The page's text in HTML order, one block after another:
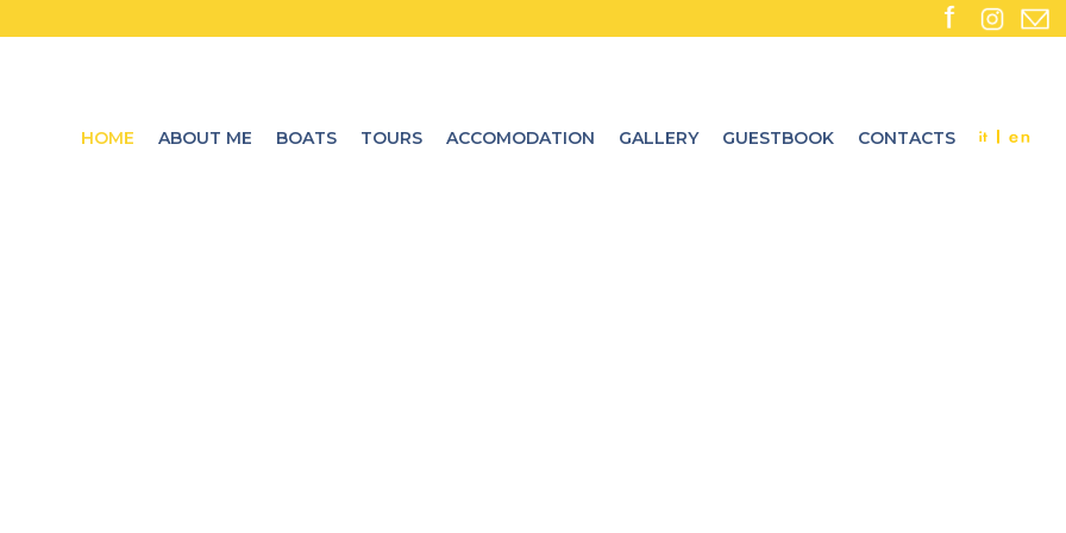
HOME ABOUT ME BOATS TOURS ACCOMODATION GALLERY GUESTBOOK CONTACTS